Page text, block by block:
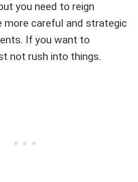
you need to reign
more careful and strategic
If you want to
not rush into things.